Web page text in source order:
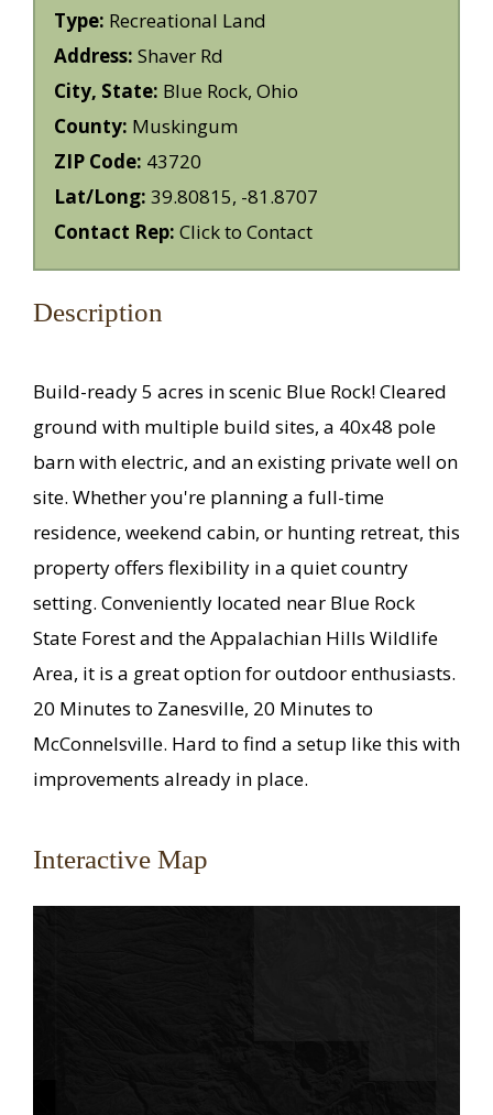
Type: Recreational Land
Address: Shaver Rd
City, State: Blue Rock, Ohio
County: Muskingum
ZIP Code: 43720
Lat/Long: 39.80815, -81.8707
Contact Rep: Click to Contact
Description
Build-ready 5 acres in scenic Blue Rock! Cleared
ground with multiple build sites, a 40x48 pole
barn with electric, and an existing private well on
site. Whether you're planning a full-time
residence, weekend cabin, or hunting retreat, this
property offers flexibility in a quiet country
setting. Conveniently located near Blue Rock
State Forest and the Appalachian Hills Wildlife
Area, it is a great option for outdoor enthusiasts.
20 Minutes to Zanesville, 20 Minutes to
McConnelsville. Hard to find a setup like this with
improvements already in place.
Interactive Map